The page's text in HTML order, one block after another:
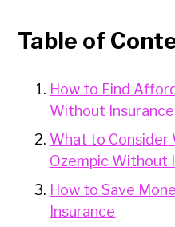
Table of
How to Find
Without Insurance
What to Consider
Ozempic Without
How to Save
Insurance